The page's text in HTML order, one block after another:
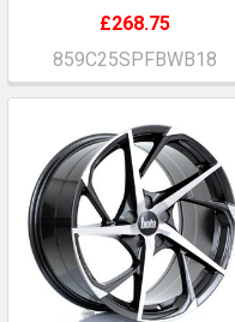
£268.75
859C25SPFBWB18